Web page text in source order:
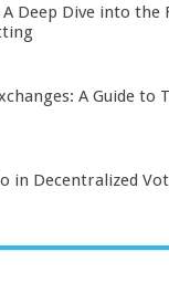
Deep Dive into the
A Guide to
in Decentralized